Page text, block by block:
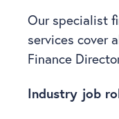
Our specialist
services cover
Finance
Industry job